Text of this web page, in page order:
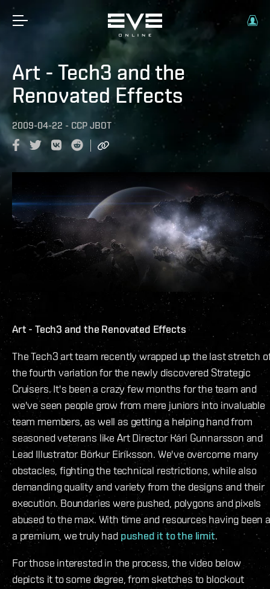
Art - Tech3 and the
Renovated Effects
2009-04-22 - CCP JBOT
Art - Tech3 and the Renovated Effects
The Tech3 art team recently wrapped up the last stretch
the fourth variation for the newly discovered Strategic
Cruisers. It's been a crazy few months for the team and
we've seen people grow from mere juniors into invaluable
team members, as well as getting a helping hand from
seasoned veterans like Art Director Kári Gunnarsson and
Lead Illustrator Börkur Eiríksson. We've overcome many
obstacles, fighting the technical restrictions, while also
demanding quality and variety from the designs and their
execution. Boundaries were pushed, polygons and pixels
abused to the max. With time and resources having been
a premium, we truly hadpushed it to the limit.
For those interested in the process, the video below
depicts it to some degree, from sketches to blockout